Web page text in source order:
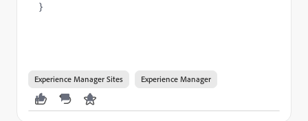
}
Experience Manager Sites Experience Manager